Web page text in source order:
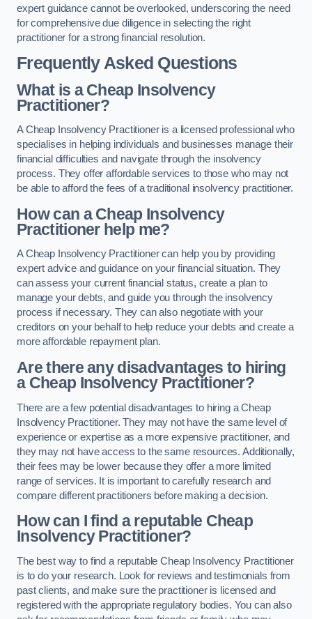
expert guidance cannot be overlooked, underscoring the need
for comprehensive due diligence in selecting the right
practitioner for a strong financial resolution.
Frequently Asked Questions
What is a Cheap Insolvency
Practitioner?
A Cheap Insolvency Practitioner is a licensed professional who
specialises in helping individuals and businesses manage their
financial difficulties and navigate through the insolvency
process. They offer affordable services to those who may not
be able to afford the fees of a traditional insolvency practitioner.
How can a Cheap Insolvency
Practitioner help me?
A Cheap Insolvency Practitioner can help you by providing
expert advice and guidance on your financial situation. They
can assess your current financial status, create a plan to
manage your debts, and guide you through the insolvency
process if necessary. They can also negotiate with your
creditors on your behalf to help reduce your debts and create a
more affordable repayment plan.
Are there any disadvantages to hiring
a Cheap Insolvency Practitioner?
There are a few potential disadvantages to hiring a Cheap
Insolvency Practitioner. They may not have the same level of
experience or expertise as a more expensive practitioner, and
they may not have access to the same resources. Additionally,
their fees may be lower because they offer a more limited
range of services. It is important to carefully research and
compare different practitioners before making a decision.
How can I find a reputable Cheap
Insolvency Practitioner?
The best way to find a reputable Cheap Insolvency Practitioner
is to do your research. Look for reviews and testimonials from
past clients, and make sure the practitioner is licensed and
registered with the appropriate regulatory bodies. You can also